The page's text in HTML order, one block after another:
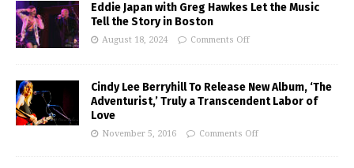
Eddie Japan with Greg Hawkes Let the Music
Tell the Story in Boston
August 18, 2024 Comments Off
Cindy Lee Berryhill To Release New Album, ‘The
Adventurist,’ Truly a Transcendent Labor of
Love
November 5, 2016 Comments Off